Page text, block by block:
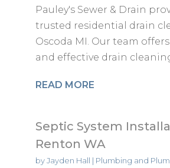
Pauley's Sewer & Drain
trusted residential drain
Oscoda MI. Our team
and effective drain
READ MORE
Septic System
Renton WA
byJayden Hall | Plumbing and